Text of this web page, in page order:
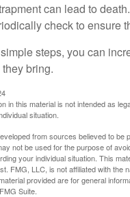
can lead to
check to ensure
steps, you can
bring.
in this material is not intended as
situation.
from sources believed to be
not be used for the purpose of
your individual situation. This
FMG, LLC, is not affiliated with
provided are for general
Suite.